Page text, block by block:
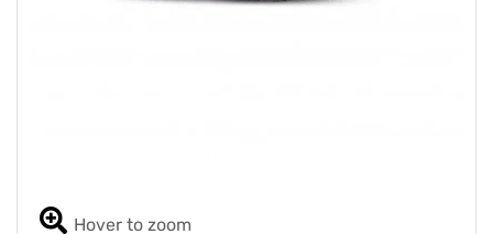
Hover to zoom